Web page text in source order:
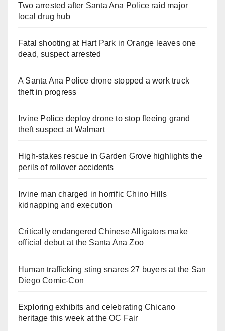
Two arrested after Santa Ana Police raid major
local drug hub
Fatal shooting at Hart Park in Orange leaves one
dead, suspect arrested
A Santa Ana Police drone stopped a work truck
theft in progress
Irvine Police deploy drone to stop fleeing grand
theft suspect at Walmart
High-stakes rescue in Garden Grove highlights the
perils of rollover accidents
Irvine man charged in horrific Chino Hills
kidnapping and execution
Critically endangered Chinese Alligators make
official debut at the Santa Ana Zoo
Human trafficking sting snares 27 buyers at the San
Diego Comic-Con
Exploring exhibits and celebrating Chicano
heritage this week at the OC Fair